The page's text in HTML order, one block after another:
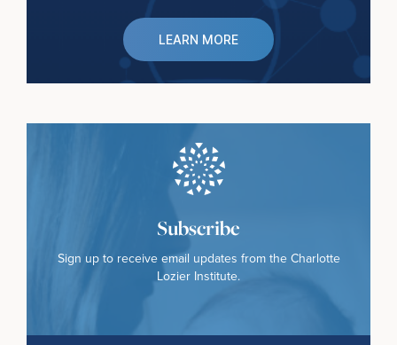
LEARN MORE
Subscribe
Sign up to receive email updates from the Charlotte
Lozier Institute.